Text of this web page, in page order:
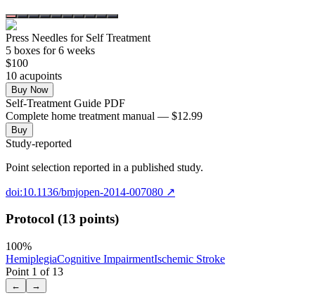
Press Needles for Self Treatment
5 boxes for 6 weeks
$100
10 acupoints
Buy Now
Self-Treatment Guide PDF
Complete home treatment manual — $12.99
Buy
Study-reported
Point selection reported in a published study.
doi:10.1136/bmjopen-2014-007080 ↗
Protocol (13 points)
100%
HemiplegiaCognitive ImpairmentIschemic Stroke
Point 1 of 13
← →